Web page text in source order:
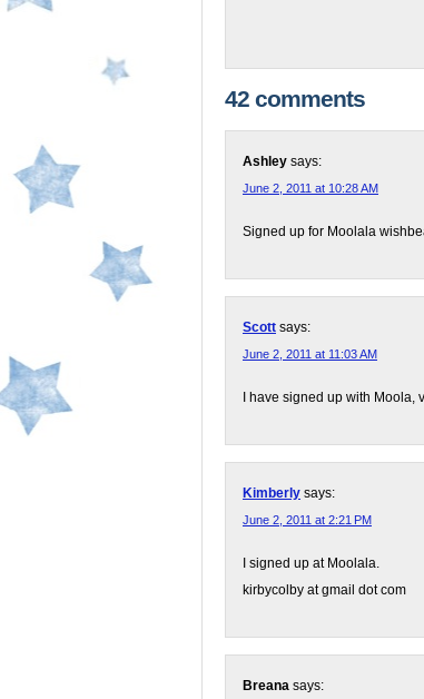
42 comments
Ashley says:
June 2, 2011 at 10:28 AM
Signed up for Moolala
Scott says:
June 2, 2011 at 11:03 AM
I have signed up with
Kimberly says:
June 2, 2011 at 2:21 PM
I signed up at Moolala.
kirbycolby at gmail dot com
Breana says: